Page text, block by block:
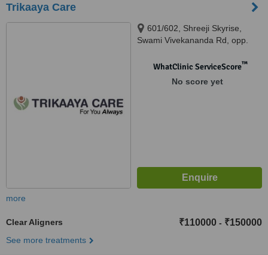
Trikaaya Care
601/602, Shreeji Skyrise,
Swami Vivekananda Rd, opp.
Mumbai, 400067
WhatClinic ServiceScore™
No score yet
more
Clear Aligners ₹110000 - ₹150000
See more treatments